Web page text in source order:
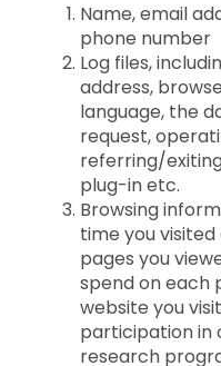
Name, email
phone number
Log files,
address,
language, the
request,
referring/
plug-in etc.
Browsing
time you
pages you
spend on each
website you
participation in
research